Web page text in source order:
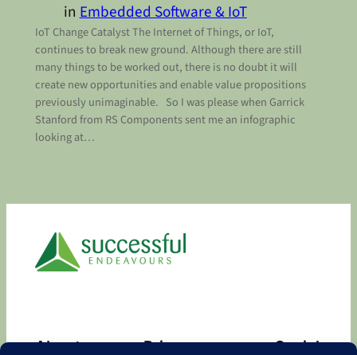
inEmbedded Software & IoT
IoT Change Catalyst The Internet of Things, or IoT,
continues to break new ground. Although there are still
many things to be worked out, there is no doubt it will
create new opportunities and enable value propositions
previously unimaginable. So I was please when Garrick
Stanford from RS Components sent me an infographic
looking at…
About Privacy Social